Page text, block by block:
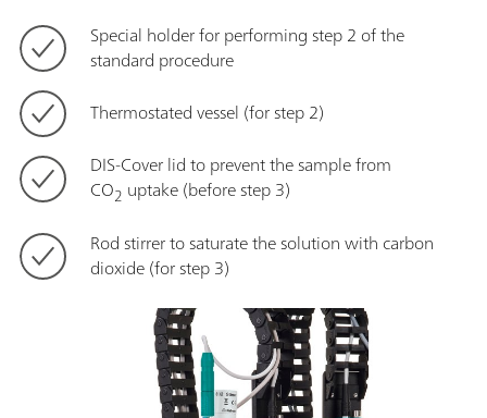
Special holder for performing step 2 of the
standard procedure
Thermostated vessel (for step 2)
DIS-Cover lid to prevent the sample from
CO2 uptake (before step 3)
Rod stirrer to saturate the solution with carbon
dioxide (for step 3)